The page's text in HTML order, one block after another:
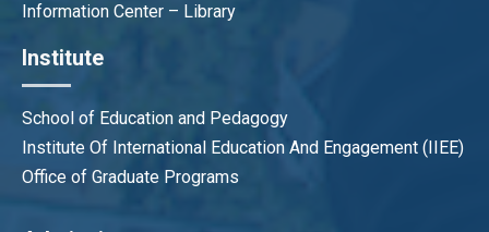
Information Center – Library
Institute
School of Education and Pedagogy
Institute Of International Education And Engagement (IIEE)
Office of Graduate Programs